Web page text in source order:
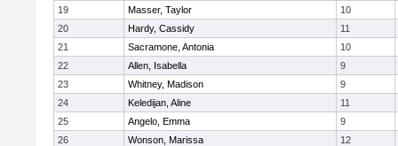
19
Masser, Taylor
10
20
Hardy, Cassidy
11
21
Sacramone, Antonia
10
22
Allen, Isabella
9
23
Whitney, Madison
9
24
Keledijan, Aline
11
25
Angelo, Emma
9
26
Wonson, Marissa
12